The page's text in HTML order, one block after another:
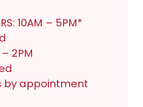
10AM – 5PM*
– 2PM
by appointment